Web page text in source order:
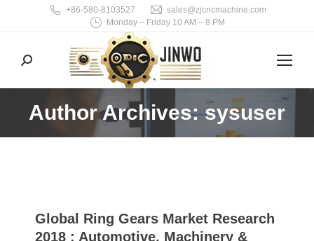
+86-580-8103527
sales@zjcncmachine.com
Monday – Friday 10 AM – 8 PM
Search:
Author Archives: sysuser
You are here:
Global Ring Gears Market Research
2018 : Automotive, Machinery &